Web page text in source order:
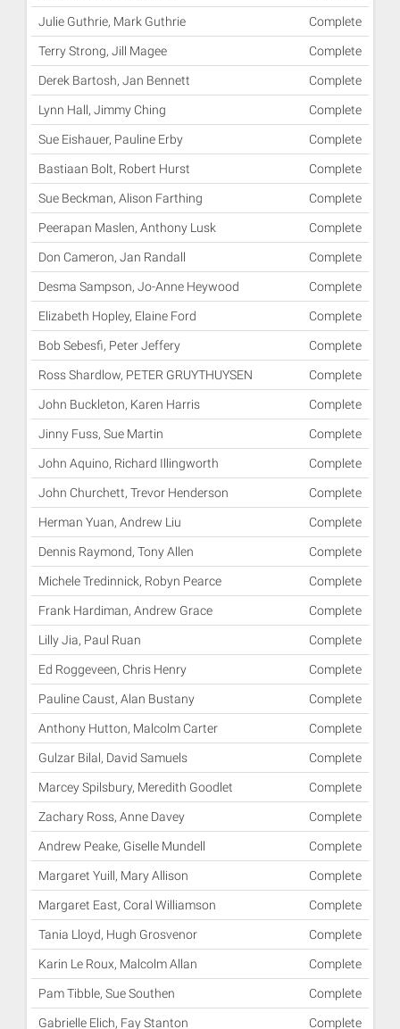
Julie Guthrie, Mark Guthrie Complete
Terry Strong, Jill Magee Complete
Derek Bartosh, Jan Bennett Complete
Lynn Hall, Jimmy Ching Complete
Sue Eishauer, Pauline Erby Complete
Bastiaan Bolt, Robert Hurst Complete
Sue Beckman, Alison Farthing Complete
Peerapan Maslen, Anthony Lusk Complete
Don Cameron, Jan Randall Complete
Desma Sampson, Jo-Anne Heywood Complete
Elizabeth Hopley, Elaine Ford Complete
Bob Sebesfi, Peter Jeffery Complete
Ross Shardlow, PETER GRUYTHUYSEN Complete
John Buckleton, Karen Harris Complete
Jinny Fuss, Sue Martin Complete
John Aquino, Richard Illingworth Complete
John Churchett, Trevor Henderson Complete
Herman Yuan, Andrew Liu Complete
Dennis Raymond, Tony Allen Complete
Michele Tredinnick, Robyn Pearce Complete
Frank Hardiman, Andrew Grace Complete
Lilly Jia, Paul Ruan Complete
Ed Roggeveen, Chris Henry Complete
Pauline Caust, Alan Bustany Complete
Anthony Hutton, Malcolm Carter Complete
Gulzar Bilal, David Samuels Complete
Marcey Spilsbury, Meredith Goodlet Complete
Zachary Ross, Anne Davey Complete
Andrew Peake, Giselle Mundell Complete
Margaret Yuill, Mary Allison Complete
Margaret East, Coral Williamson Complete
Tania Lloyd, Hugh Grosvenor Complete
Karin Le Roux, Malcolm Allan Complete
Pam Tibble, Sue Southen Complete
Gabrielle Elich, Fay Stanton Complete